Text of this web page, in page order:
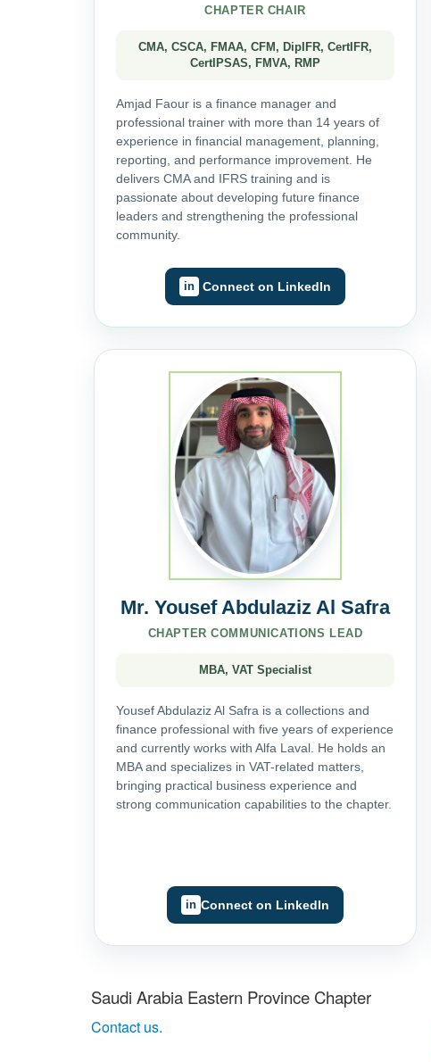
CHAPTER CHAIR
CMA, CSCA, FMAA, CFM, DipIFR, CertIFR,
CertIPSAS, FMVA, RMP
Amjad Faour is a finance manager and
professional trainer with more than 14 years of
experience in financial management, planning,
reporting, and performance improvement. He
delivers CMA and IFRS training and is
passionate about developing future finance
leaders and strengthening the professional
community.
Connect on LinkedIn
Mr. Yousef Abdulaziz Al Safra
CHAPTER COMMUNICATIONS LEAD
MBA, VAT Specialist
Yousef Abdulaziz Al Safra is a collections and
finance professional with five years of experience
and currently works with Alfa Laval. He holds an
MBA and specializes in VAT-related matters,
bringing practical business experience and
strong communication capabilities to the chapter.
Connect on LinkedIn
Saudi Arabia Eastern Province Chapter
Contact us.